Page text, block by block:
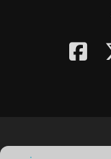
Copyright © 2026